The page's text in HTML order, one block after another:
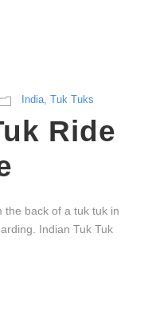
India, Tuk Tuks
Ride
the back of a tuk tuk in
Indian Tuk Tuk